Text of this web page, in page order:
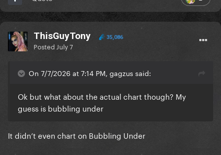
ThisGuyTony 35,086
Posted July 7
On 7/7/2026 at 7:14 PM, gagzus said:
Ok but what about the actual chart though? My
guess is bubbling under
It didn’t even chart on Bubbling Under